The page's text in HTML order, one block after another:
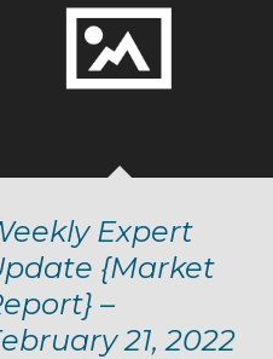
Expert
{Market
–
21, 2022